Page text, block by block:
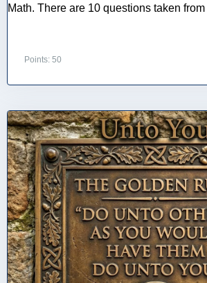
Math. There are 10 questions taken from
Points: 50